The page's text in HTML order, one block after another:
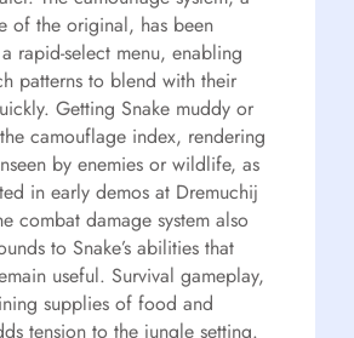
of the original, has been
rapid-select menu, enabling
patterns to blend with their
Getting Snake muddy or
camouflage index, rendering
by enemies or wildlife, as
in early demos at Dremuchij
combat damage system also
to Snake’s abilities that
useful. Survival gameplay,
supplies of food and
tension to the jungle setting.